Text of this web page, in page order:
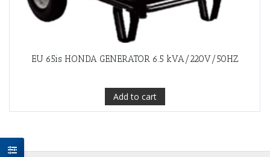
EU 65is HONDA GENERATOR 6.5 kVA/220V/50HZ
Add to cart